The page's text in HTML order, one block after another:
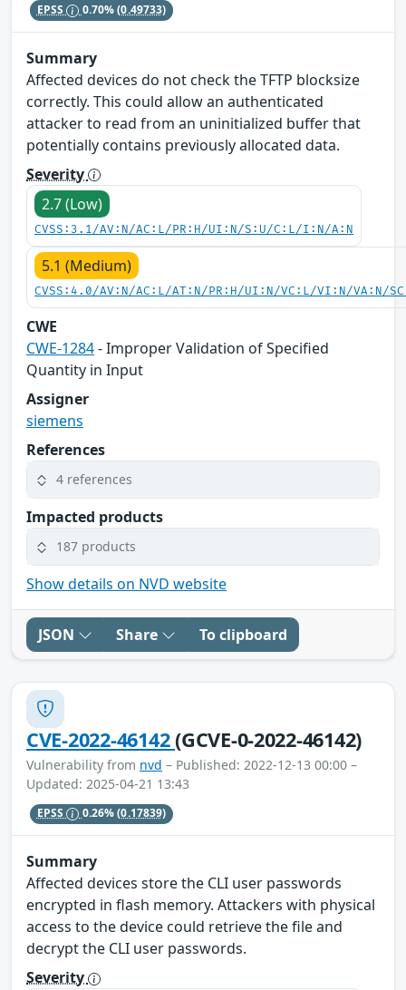
EPSS 0.70%(0.49733)
Summary
Affected devices do not check the TFTP blocksize
correctly. This could allow an authenticated
attacker to read from an uninitialized buffer that
potentially contains previously allocated data.
Severity
2.7 (Low)
CVSS:3.1/AV:N/AC:L/PR:H/UI:N/S:U/C:L/I:N/A:N
5.1 (Medium)
CVSS:4.0/AV:N/AC:L/AT:N/PR:H/UI:N/VC:L/VI:N/VA:N/
CWE
CWE-1284- Improper Validation of Specified
Quantity in Input
Assigner
siemens
References
4 references
Impacted products
187 products
Show details on NVD website
JSON Share To clipboard
CVE-2022-46142(GCVE-0-2022-46142)
Vulnerability from nvd – Published: 2022-12-13 00:00 –
Updated: 2025-04-21 13:43
EPSS 0.26%(0.17839)
Summary
Affected devices store the CLI user passwords
encrypted in flash memory. Attackers with physical
access to the device could retrieve the file and
decrypt the CLI user passwords.
Severity